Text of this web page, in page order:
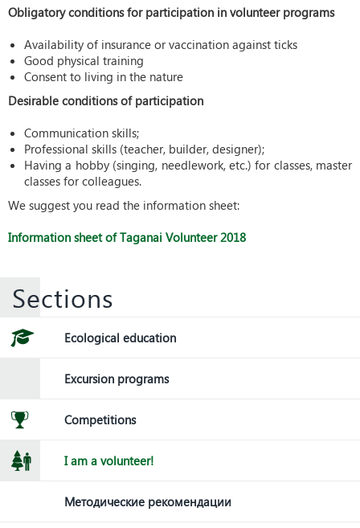
Obligatory conditions for participation in volunteer programs
Availability of insurance or vaccination against ticks
Good physical training
Consent to living in the nature
Desirable conditions of participation
Communication skills;
Professional skills (teacher, builder, designer);
Having a hobby (singing, needlework, etc.) for classes, master
classes for colleagues.
We suggest you read the information sheet:
Information sheet of Taganai Volunteer 2018
Sections
Ecological education
Excursion programs
Competitions
I am a volunteer!
Методические рекомендации